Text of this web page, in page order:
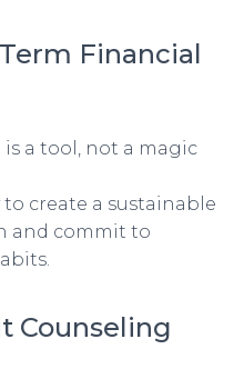
Financial
a tool, not a magic
create a sustainable
and commit to
Counseling